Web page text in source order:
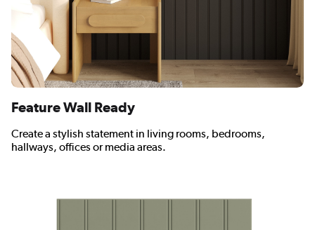
Feature Wall Ready
Create a stylish statement in living rooms, bedrooms,
hallways, offices or media areas.